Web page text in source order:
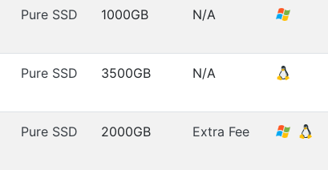
Pure SSD 1000GB N/A
Pure SSD 3500GB N/A
Pure SSD 2000GB Extra Fee